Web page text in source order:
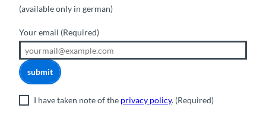
(available only in german)
Your email (Required)
submit
I have taken note of the privacy policy. (Required)